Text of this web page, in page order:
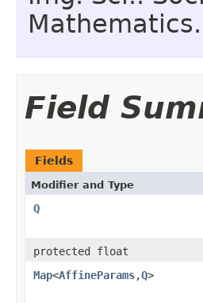
Mathematics.
Field
Fields
Modifier and Type
Q
protected float
Map<AffineParams,Q>